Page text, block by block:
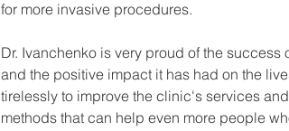
for more invasive procedures.
Dr. Ivanchenko is very proud of the
and the positive impact it has had on the
tirelessly to improve the clinic's services
methods that can help even more people